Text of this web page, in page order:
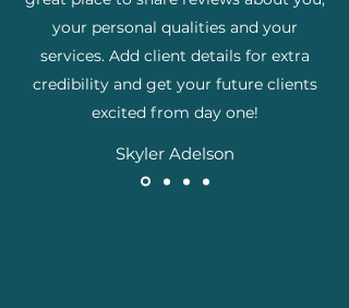
your personal qualities and your
services. Add client details for extra
credibility and get your future clients
excited from day one!
Skyler Adelson